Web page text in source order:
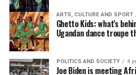
ARTS, CULTURE AND SPORT
Ghetto Kids: what’s
Ugandan dance troupe
POLITICS AND SOCIETY 4
Joe Biden is meeting